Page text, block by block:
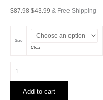
$87.98 Original
$87.98.
$43.99 Current
$43.99.
& Free Shipping
Size
Clear
Poly
Add to cart